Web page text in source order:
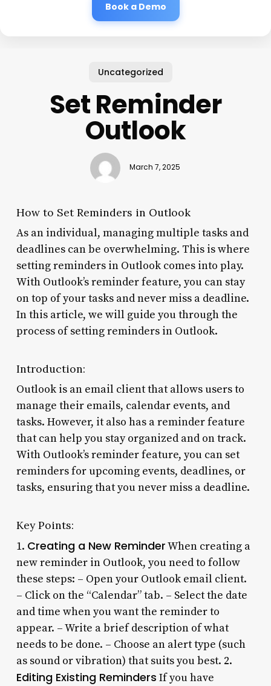
Book a Demo
Uncategorized
Set Reminder
Outlook
March 7, 2025
How to Set Reminders in Outlook
As an individual, managing multiple tasks and
deadlines can be overwhelming. This is where
setting reminders in Outlook comes into play.
With Outlook’s reminder feature, you can stay
on top of your tasks and never miss a deadline.
In this article, we will guide you through the
process of setting reminders in Outlook.
Introduction:
Outlook is an email client that allows users to
manage their emails, calendar events, and
tasks. However, it also has a reminder feature
that can help you stay organized and on track.
With Outlook’s reminder feature, you can set
reminders for upcoming events, deadlines, or
tasks, ensuring that you never miss a deadline.
Key Points:
1. Creating a New ReminderWhen creating a
new reminder in Outlook, you need to follow
these steps: – Open your Outlook email client.
– Click on the “Calendar” tab. – Select the date
and time when you want the reminder to
appear. – Write a brief description of what
needs to be done. – Choose an alert type (such
as sound or vibration) that suits you best. 2.
Editing Existing Reminders If you have